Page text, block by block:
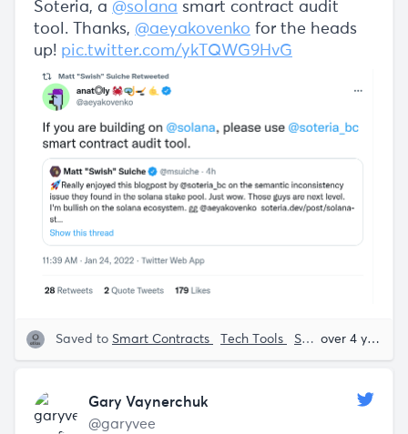
Soteria, a @solana smart contract audit
tool. Thanks, @aeyakovenko for the heads
up! pic.twitter.com/ykTQWG9HvG
Saved to Smart Contracts Tech Tools Solana Anatoly
over 4 years ago
Gary Vaynerchuk
@garyvee